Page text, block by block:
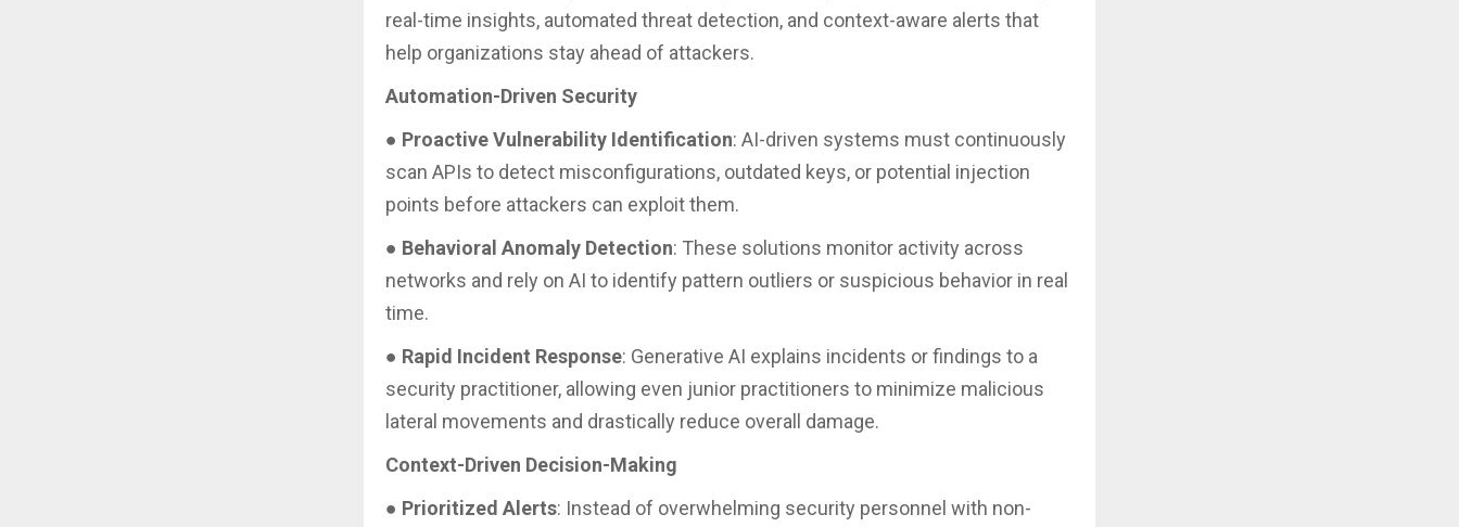
real-time insights, automated threat detection, and context-aware alerts that
help organizations stay ahead of attackers.
Automation-Driven Security
● Proactive Vulnerability Identification: AI-driven systems must continuously
scan APIs to detect misconfigurations, outdated keys, or potential injection
points before attackers can exploit them.
● Behavioral Anomaly Detection: These solutions monitor activity across
networks and rely on AI to identify pattern outliers or suspicious behavior in real
time.
● Rapid Incident Response: Generative AI explains incidents or findings to a
security practitioner, allowing even junior practitioners to minimize malicious
lateral movements and drastically reduce overall damage.
Context-Driven Decision-Making
● Prioritized Alerts: Instead of overwhelming security personnel with non-